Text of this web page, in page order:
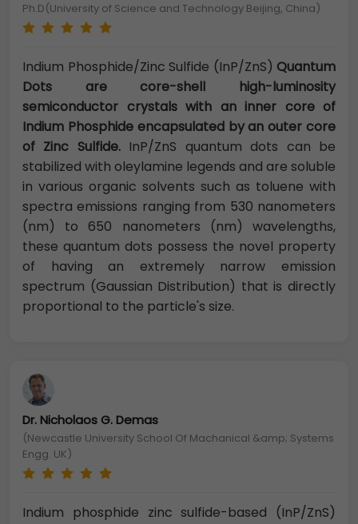
Ph.D(University of Science and Technology Beijing, China)
Indium Phosphide/Zinc Sulfide (InP/ZnS) Quantum
Dots are core-shell high-luminosity
semiconductor crystals with an inner core of
Indium Phosphide encapsulated by an outer core
of Zinc Sulfide.InP/ZnS quantum dots can be
stabilized with oleylamine legends and are soluble
in various organic solvents such as toluene with
spectra emissions ranging from 530 nanometers
(nm) to 650 nanometers (nm) wavelengths,
these quantum dots possess the novel property
of having an extremely narrow emission
spectrum (Gaussian Distribution) that is directly
proportional to the particle's size.
Dr. Nicholaos G. Demas
(Newcastle University School Of Machanical &amp; Systems
Engg. UK)
Indium phosphide zinc sulfide-based (InP/ZnS)